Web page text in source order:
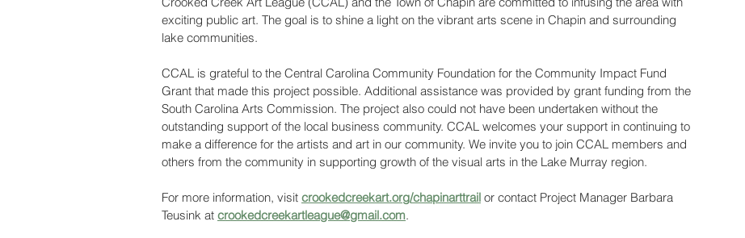
exciting public art. The goal is to shine a light on the vibrant arts scene in Chapin and surrounding
lake communities.
CCAL is grateful to the Central Carolina Community Foundation for the Community Impact Fund
Grant that made this project possible. Additional assistance was provided by grant funding from the
South Carolina Arts Commission. The project also could not have been undertaken without the
outstanding support of the local business community. CCAL welcomes your support in continuing to
make a difference for the artists and art in our community. We invite you to join CCAL members and
others from the community in supporting growth of the visual arts in the Lake Murray region.
For more information, visit crookedcreekart.org/chapinarttrail or contact Project Manager Barbara
Teusink at crookedcreekartleague@gmail.com.